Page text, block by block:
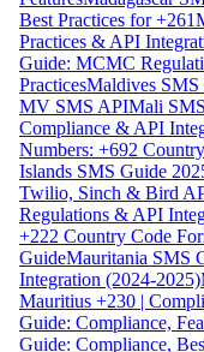
Best Practices for +261
Practices & API
Guide: MCMC
PracticesMaldives SMS
MV SMS APIMali
Compliance & API
Numbers: +692
Islands SMS Guide
Twilio, Sinch & Bird
Regulations & API
+222 Country Code
GuideMauritania SMS
Integration (2024-2025)
Mauritius +230 |
Guide: Compliance,
Guide: Compliance,